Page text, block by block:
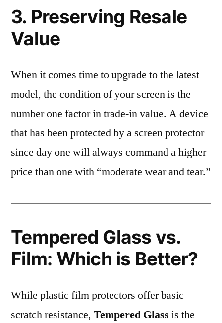
3. Preserving Resale
Value
When it comes time to upgrade to the latest
model, the condition of your screen is the
number one factor in trade-in value. A device
that has been protected by a screen protector
since day one will always command a higher
price than one with “moderate wear and tear.”
Tempered Glass vs.
Film: Which is Better?
While plastic film protectors offer basic
scratch resistance, Tempered Glass is the